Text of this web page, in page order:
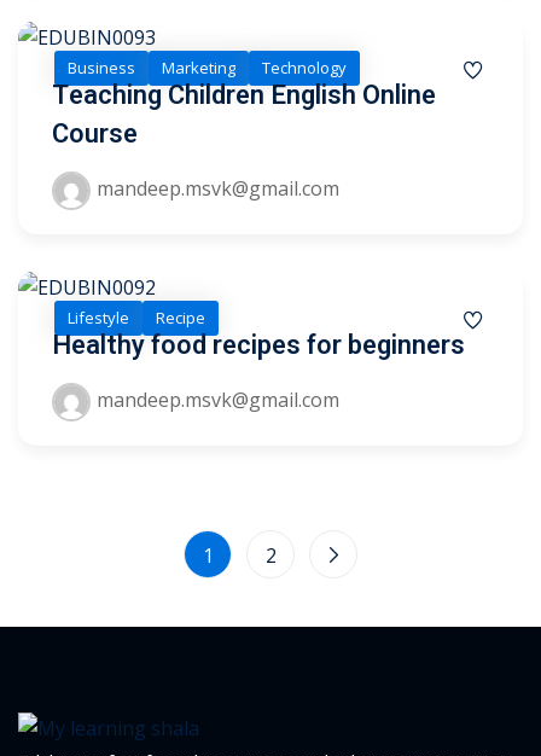
Business Marketing Technology
Teaching Children English Online
Course
mandeep.msvk@gmail.com
Lifestyle Recipe
Healthy food recipes for beginners
mandeep.msvk@gmail.com
1 2